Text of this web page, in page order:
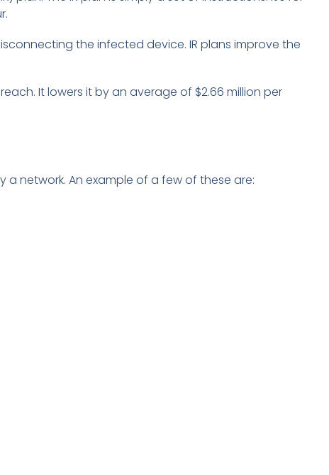
the infected device. IR plans improve the
It lowers it by an average of $2.66 million per
network. An example of a few of these are: